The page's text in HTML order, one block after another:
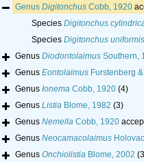
Genus DigitonchusCobb, 1920
Species Digitonchus
Species Digitonchus uniformis
Genus DiodontolaimusSouthern,
Genus EontolaimusFurstenberg
Genus IonemaCobb, 1920 (4)
Genus ListiaBlome, 1982 (3)
Genus NemellaCobb, 1920
Genus Neocamacolaimus
Genus OnchiolistiaBlome, 2002